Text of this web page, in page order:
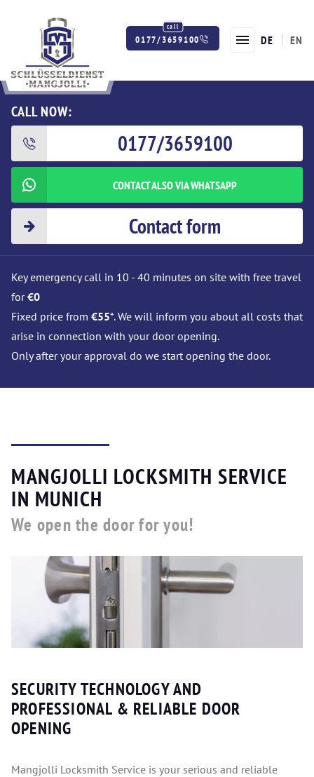
0177/3659100 DE EN
CALL NOW:
0177/3659100
CONTACT ALSO VIA WHATSAPP
Contact form
Key emergency call in 10 - 40 minutes on site with free travel
for€0
Fixed price from €55*. We will inform you about all costs that
arise in connection with your door opening.
Only after your approval do we start opening the door.
MANGJOLLI LOCKSMITH SERVICE
IN MUNICH
We open the door for you!
SECURITY TECHNOLOGY AND
PROFESSIONAL & RELIABLE DOOR
OPENING
Mangjolli Locksmith Service is your serious and reliable